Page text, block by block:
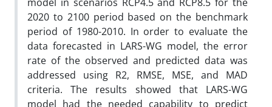
2020 to 2100 period based on the benchmark
period of 1980-2010. In order to evaluate the
data forecasted in LARS-WG model, the error
rate of the observed and predicted data was
addressed using R2, RMSE, MSE, and MAD
criteria. The results showed that LARS-WG
model had the needed capability to predict